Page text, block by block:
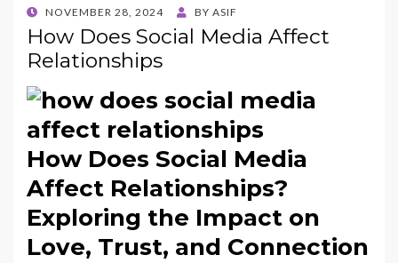
POSTED
ON
NOVEMBER 28, 2024 BY ASIF
How Does Social Media Affect
Relationships
How Does Social Media
Affect Relationships?
Exploring the Impact on
Love, Trust, and Connection